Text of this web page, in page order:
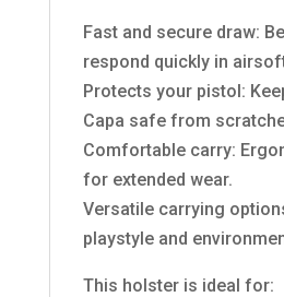
Fast and secure draw:
respond quickly in
Protects your pistol:
Capa safe from
Comfortable carry:
for extended wear.
Versatile carrying
playstyle and
This holster is ideal for: